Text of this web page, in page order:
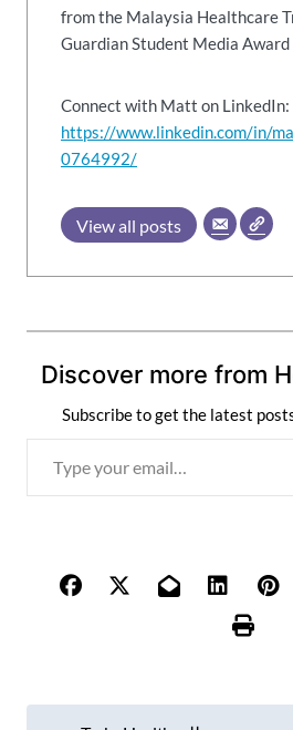
from the Malaysia Healthcare
Guardian Student Media
Connect with Matt on LinkedIn:
https://www.linkedin.com/in/
0764992/
View all posts
Discover more from
Subscribe to get the latest